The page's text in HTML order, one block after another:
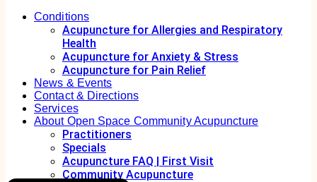
Conditions
Acupuncture for Allergies and Respiratory
Health
Acupuncture for Anxiety & Stress
Acupuncture for Pain Relief
News & Events
Contact & Directions
Services
About Open Space Community Acupuncture
Practitioners
Specials
Acupuncture FAQ | First Visit
Community Acupuncture